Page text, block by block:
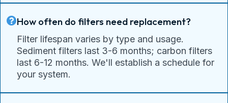
How often do filters need replacement?
Filter lifespan varies by type and usage.
Sediment filters last 3-6 months; carbon filters
last 6-12 months. We'll establish a schedule for
your system.